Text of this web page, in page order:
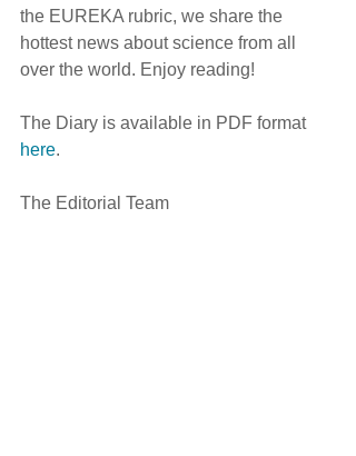
the EUREKA rubric, we share the
hottest news about science from all
over the world. Enjoy reading!
The Diary is available in PDF format
here.
The Editorial Team